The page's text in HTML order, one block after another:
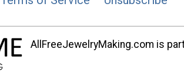
AllFreeJewelryMaking.com is